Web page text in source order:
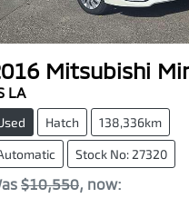
Mitsubishi
LA
Hatch 138,336km
Stock No: 27320
$10,550, now: